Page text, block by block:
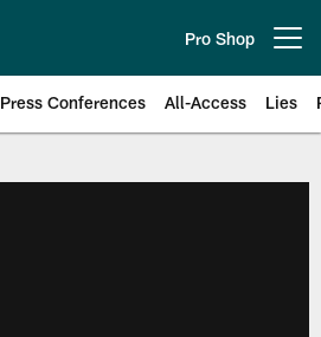
Pro Shop
Press Conferences All-Access Lies